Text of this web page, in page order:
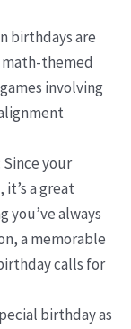
birthdays are
themed
involving
Since your
a great
you’ve always
a memorable
calls for
birthday as